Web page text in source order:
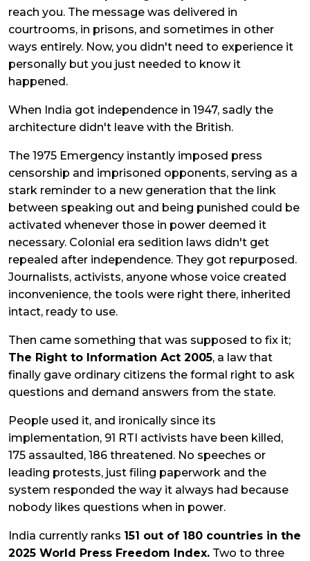
reach you. The message was delivered in
courtrooms, in prisons, and sometimes in other
ways entirely. Now, you didn't need to experience it
personally but you just needed to know it
happened.
When India got independence in 1947, sadly the
architecture didn't leave with the British.
The 1975 Emergency instantly imposed press
censorship and imprisoned opponents, serving as a
stark reminder to a new generation that the link
between speaking out and being punished could be
activated whenever those in power deemed it
necessary. Colonial era sedition laws didn't get
repealed after independence. They got repurposed.
Journalists, activists, anyone whose voice created
inconvenience, the tools were right there, inherited
intact, ready to use.
Then came something that was supposed to fix it;
The Right to Information Act 2005, a law that
finally gave ordinary citizens the formal right to ask
questions and demand answers from the state.
People used it, and ironically since its
implementation, 91 RTI activists have been killed,
175 assaulted, 186 threatened. No speeches or
leading protests, just filing paperwork and the
system responded the way it always had because
nobody likes questions when in power.
India currently ranks 151 out of 180 countries in the
2025 World Press Freedom Index. Two to three